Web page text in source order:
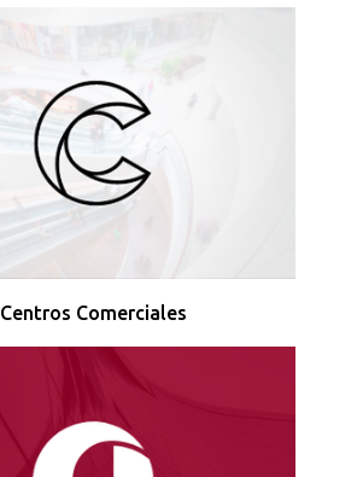
Centros Comerciales